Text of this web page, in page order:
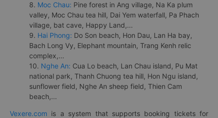
8. Moc Chau: Pine forest in Ang village, Na Ka plum
valley, Moc Chau tea hill, Dai Yem waterfall, Pa Phach
village, bat cave, Happy Land,...
9. Hai Phong: Do Son beach, Hon Dau, Lan Ha bay,
Bach Long Vy, Elephant mountain, Trang Kenh relic
complex,...
10. Nghe An: Cua Lo beach, Lan Chau island, Pu Mat
national park, Thanh Chuong tea hill, Hon Ngu island,
sunflower field, Nghe An sheep field, Thien Cam
beach,...
Vexere.com is a system that supports booking tickets for